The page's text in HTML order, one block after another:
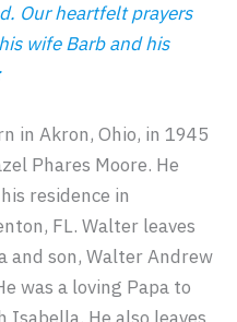
Our heartfelt prayers
wife Barb and his
in Akron, Ohio, in 1945
Phares Moore. He
residence in
FL. Walter leaves
and son, Walter Andrew
was a loving Papa to